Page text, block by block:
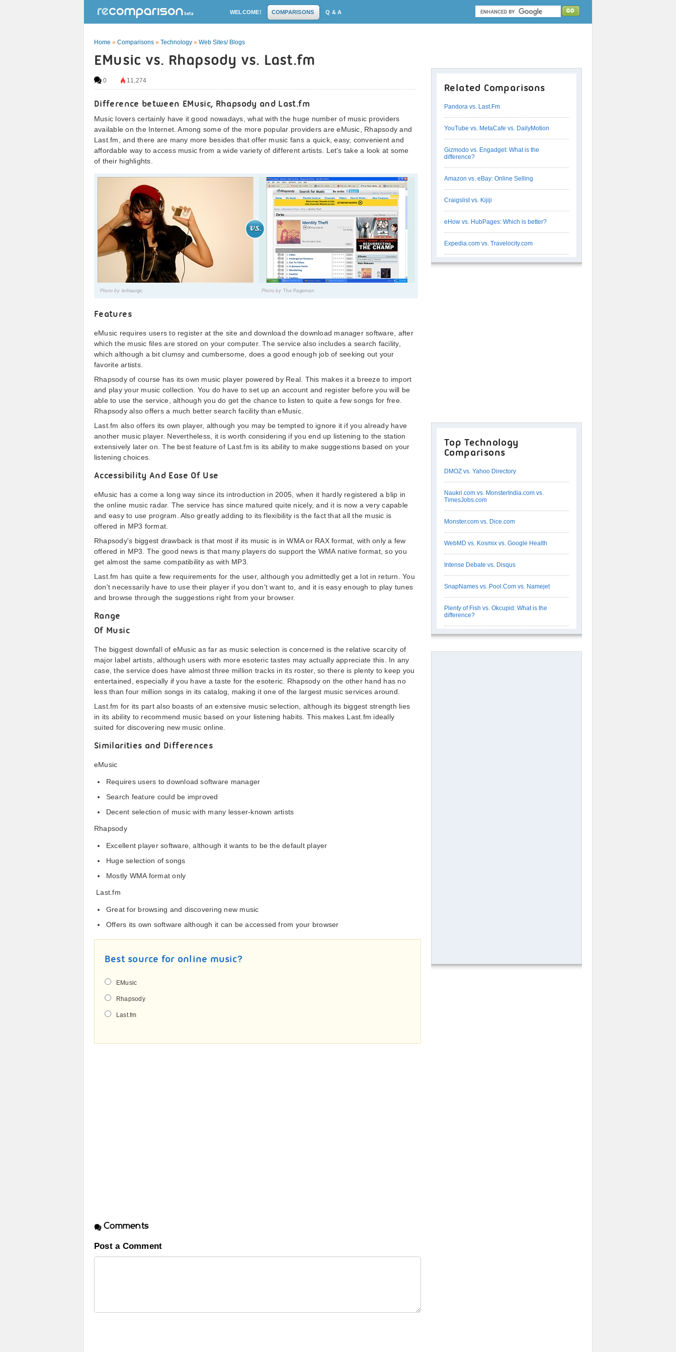
WELCOME! COMPARISONS Q & A
Home » Comparisons » Technology » Web Sites/ Blogs
EMusic vs. Rhapsody vs. Last.fm
0 11,274
Difference between EMusic, Rhapsody and Last.fm
Music lovers certainly have it good nowadays, what with the huge number of music providers
available on the Internet. Among some of the more popular providers are eMusic, Rhapsody and
Last.fm, and there are many more besides that offer music fans a quick, easy, convenient and
affordable way to access music from a wide variety of different artists. Let's take a look at some
of their highlights.
Photo by lethaargic Photo by The Pageman
Features
eMusic requires users to register at the site and download the download manager software, after
which the music files are stored on your computer. The service also includes a search facility,
which although a bit clumsy and cumbersome, does a good enough job of seeking out your
favorite artists.
Rhapsody of course has its own music player powered by Real. This makes it a breeze to import
and play your music collection. You do have to set up an account and register before you will be
able to use the service, although you do get the chance to listen to quite a few songs for free.
Rhapsody also offers a much better search facility than eMusic.
Last.fm also offers its own player, although you may be tempted to ignore it if you already have
another music player. Nevertheless, it is worth considering if you end up listening to the station
extensively later on. The best feature of Last.fm is its ability to make suggestions based on your
listening choices.
Accessibility And Ease Of Use
eMusic has a come a long way since its introduction in 2005, when it hardly registered a blip in
the online music radar. The service has since matured quite nicely, and it is now a very capable
and easy to use program. Also greatly adding to its flexibility is the fact that all the music is
offered in MP3 format.
Rhapsody's biggest drawback is that most if its music is in WMA or RAX format, with only a few
offered in MP3. The good news is that many players do support the WMA native format, so you
get almost the same compatibility as with MP3.
Last.fm has quite a few requirements for the user, although you admittedly get a lot in return. You
don't necessarily have to use their player if you don't want to, and it is easy enough to play tunes
and browse through the suggestions right from your browser.
Range
Of Music
The biggest downfall of eMusic as far as music selection is concerned is the relative scarcity of
major label artists, although users with more esoteric tastes may actually appreciate this. In any
case, the service does have almost three million tracks in its roster, so there is plenty to keep you
entertained, especially if you have a taste for the esoteric. Rhapsody on the other hand has no
less than four million songs in its catalog, making it one of the largest music services around.
Last.fm for its part also boasts of an extensive music selection, although its biggest strength lies
in its ability to recommend music based on your listening habits. This makes Last.fm ideally
suited for discovering new music online.
Similarities and Differences
eMusic
Requires users to download software manager
Search feature could be improved
Decent selection of music with many lesser-known artists
Rhapsody
Excellent player software, although it wants to be the default player
Huge selection of songs
Mostly WMA format only
Last.fm
Great for browsing and discovering new music
Offers its own software although it can be accessed from your browser
Best source for online music?
EMusic
Rhapsody
Last.fm
Comments
Post a Comment
Related Comparisons
Pandora vs. Last.Fm
YouTube vs. MetaCafe vs. DailyMotion
Gizmodo vs. Engadget: What is the
difference?
Amazon vs. eBay: Online Selling
Craigslist vs. Kijiji
eHow vs. HubPages: Which is better?
Expedia.com vs. Travelocity.com
Top Technology
Comparisons
DMOZ vs. Yahoo Directory
Naukri.com vs. MonsterIndia.com vs.
TimesJobs.com
Monster.com vs. Dice.com
WebMD vs. Kosmix vs. Google Health
Intense Debate vs. Disqus
SnapNames vs. Pool.Com vs. Namejet
Plenty of Fish vs. Okcupid: What is the
difference?